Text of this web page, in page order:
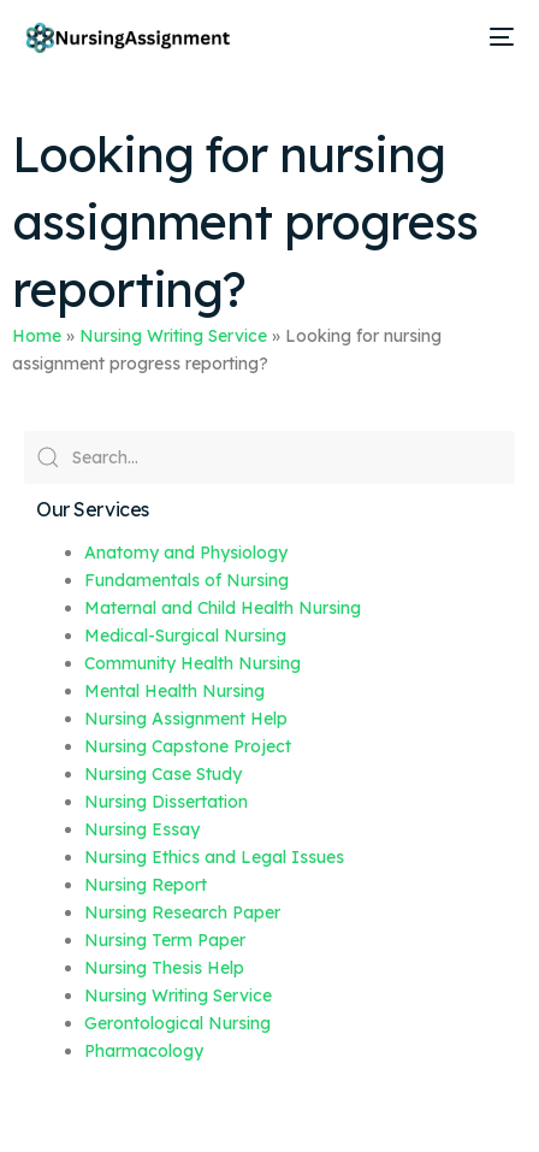
Looking for nursing
assignment progress
reporting?
Home » Nursing Writing Service » Looking for nursing
assignment progress reporting?
Our Services
Anatomy and Physiology
Fundamentals of Nursing
Maternal and Child Health Nursing
Medical-Surgical Nursing
Community Health Nursing
Mental Health Nursing
Nursing Assignment Help
Nursing Capstone Project
Nursing Case Study
Nursing Dissertation
Nursing Essay
Nursing Ethics and Legal Issues
Nursing Report
Nursing Research Paper
Nursing Term Paper
Nursing Thesis Help
Nursing Writing Service
Gerontological Nursing
Pharmacology